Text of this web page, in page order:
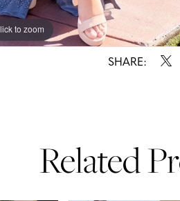
to zoom
to zoom
SHARE:
Related